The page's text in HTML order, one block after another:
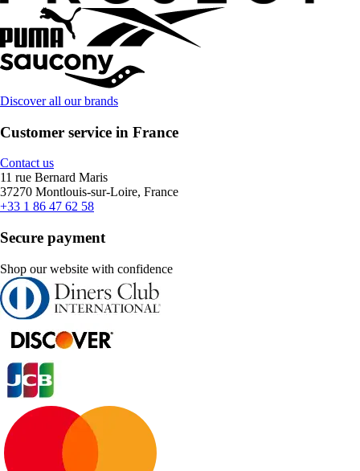
Discover all our brands
Customer service in France
Contact us
11 rue Bernard Maris
37270 Montlouis-sur-Loire, France
+33 1 86 47 62 58
Secure payment
Shop our website with confidence